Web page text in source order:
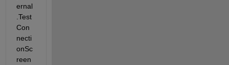
ernal
.Test
Con
necti
onSc
reen